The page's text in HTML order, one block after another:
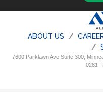
ABOUT US
7600 Parklawn Ave Suite 300,
0281 |